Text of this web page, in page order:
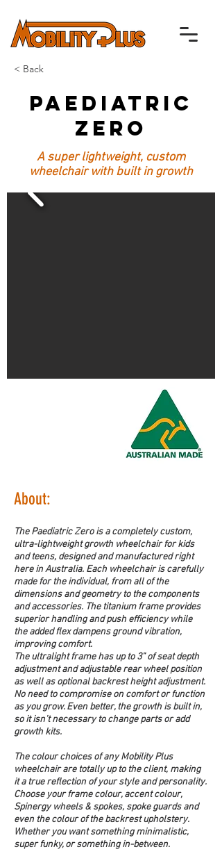
< Back
Paediatric
Zero
A super lightweight, custom
wheelchair with built in growth
About:
The Paediatric Zero is a completely custom,
ultra-lightweight growth wheelchair for kids
and teens, designed and manufactured right
here in Australia. Each wheelchair is carefully
made for the individual, from all of the
dimensions and geometry to the components
and accessories. The titanium frame provides
superior handling and push efficiency while
the added flex dampens ground vibration,
improving comfort.
The ultralight frame has up to 3” of seat depth
adjustment and adjustable rear wheel position
as well as optional backrest height adjustment.
No need to compromise on comfort or function
as you grow. Even better, the growth is built in,
so it isn’t necessary to change parts or add
growth kits.
The colour choices of any Mobility Plus
wheelchair are totally up to the client, making
it a true reflection of your style and personality.
Choose your frame colour, accent colour,
Spinergy wheels & spokes, spoke guards and
even the colour of the backrest upholstery.
Whether you want something minimalistic,
super funky, or something in-between.